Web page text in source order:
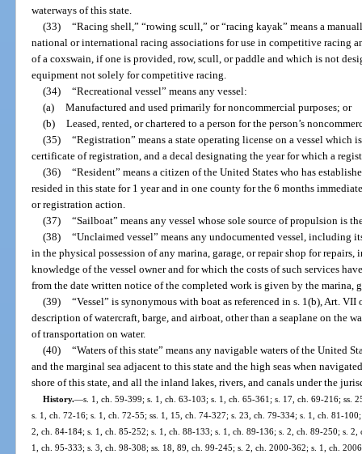
waterways of this state.
(33) “Racing shell,” “rowing scull,” or “racing kayak” means a
national or international racing associations for use in competitive racing
of a coxswain, if one is provided, row, scull, or paddle and which is not
equipment not solely for competitive racing.
(34) “Recreational vessel” means any vessel:
(a) Manufactured and used primarily for noncommercial purposes; or
(b) Leased, rented, or chartered to a person for the person’s
(35) “Registration” means a state operating license on a vessel
certificate of registration, and a decal designating the year for which a
(36) “Resident” means a citizen of the United States who has
resided in this state for 1 year and in one county for the 6 months
or registration action.
(37) “Sailboat” means any vessel whose sole source of propulsion is
(38) “Unclaimed vessel” means any undocumented vessel, including
in the physical possession of any marina, garage, or repair shop for
knowledge of the vessel owner and for which the costs of such services
from the date written notice of the completed work is given by the marina,
(39) “Vessel” is synonymous with boat as referenced in s. 1(b), Art.
description of watercraft, barge, and airboat, other than a seaplane on the
of transportation on water.
(40) “Waters of this state” means any navigable waters of the United
and the marginal sea adjacent to this state and the high seas when
shore of this state, and all the inland lakes, rivers, and canals under the
History.—s. 1, ch. 59-399; s. 1, ch. 63-103; s. 1, ch. 65-361; s. 17, ch. 69-216; ss.
s. 1, ch. 72-16; s. 1, ch. 72-55; ss. 1, 15, ch. 74-327; s. 23, ch. 79-334; s. 1, ch. 81-
2, ch. 84-184; s. 1, ch. 85-252; s. 1, ch. 88-133; s. 1, ch. 89-136; s. 2, ch. 89-250; s.
1, ch. 95-333; s. 3, ch. 98-308; ss. 18, 89, ch. 99-245; s. 2, ch. 2000-362; s. 1, ch.